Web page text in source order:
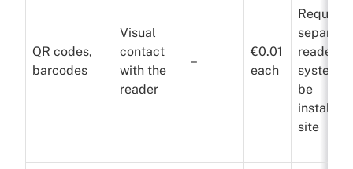
QR codes,
barcodes
Visual
contact
with the
reader
–
€0.01
each
Requires
separate
reader
system
be
installed
site